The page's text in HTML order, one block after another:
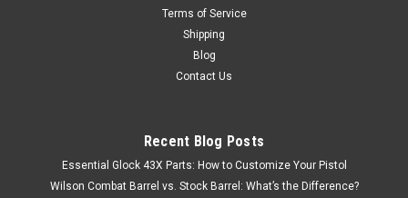
Terms of Service
Shipping
Blog
Contact Us
Recent Blog Posts
Essential Glock 43X Parts: How to Customize Your Pistol
Wilson Combat Barrel vs. Stock Barrel: What’s the Difference?